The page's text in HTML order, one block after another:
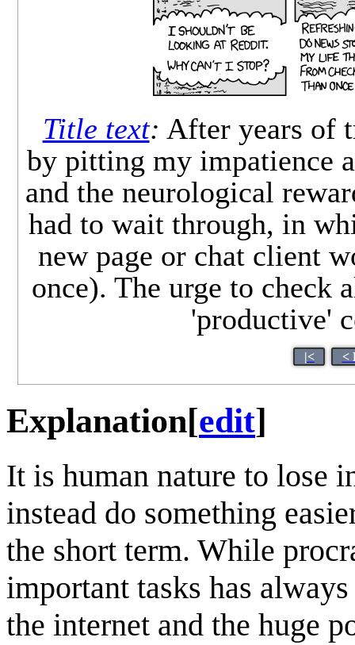
Title text: After years of
by pitting my impatience
and the neurological
had to wait through, in
new page or chat client
once). The urge to check
'productive'
|< <
Explanation[edit]
It is human nature to lose
instead do something
the short term. While
important tasks has
the internet and the huge